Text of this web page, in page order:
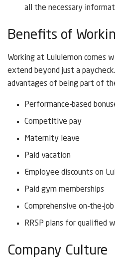
all the necessary
Benefits of
Working at Lululemon comes
extend beyond just a
advantages of being part of
Performance-based
Competitive pay
Maternity leave
Paid vacation
Employee discounts on
Paid gym memberships
Comprehensive on-the-
RRSP plans for qualified
Company Culture